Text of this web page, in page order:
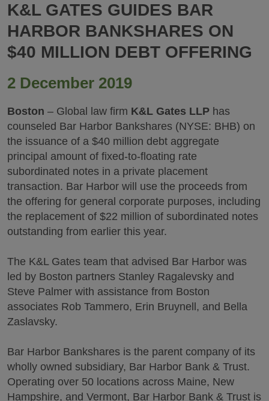
K&L GATES GUIDES BAR
HARBOR BANKSHARES ON
$40 MILLION DEBT OFFERING
2 December 2019
Boston – Global law firm K&L Gates LLP has
counseled Bar Harbor Bankshares (NYSE: BHB) on
the issuance of a $40 million debt aggregate
principal amount of fixed-to-floating rate
subordinated notes in a private placement
transaction. Bar Harbor will use the proceeds from
the offering for general corporate purposes, including
the replacement of $22 million of subordinated notes
outstanding from earlier this year.
The K&L Gates team that advised Bar Harbor was
led by Boston partners Stanley Ragalevsky and
Steve Palmer with assistance from Boston
associates Rob Tammero, Erin Bruynell, and Bella
Zaslavsky.
Bar Harbor Bankshares is the parent company of its
wholly owned subsidiary, Bar Harbor Bank & Trust.
Operating over 50 locations across Maine, New
Hampshire, and Vermont, Bar Harbor Bank & Trust is